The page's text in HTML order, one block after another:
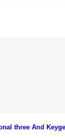
three And